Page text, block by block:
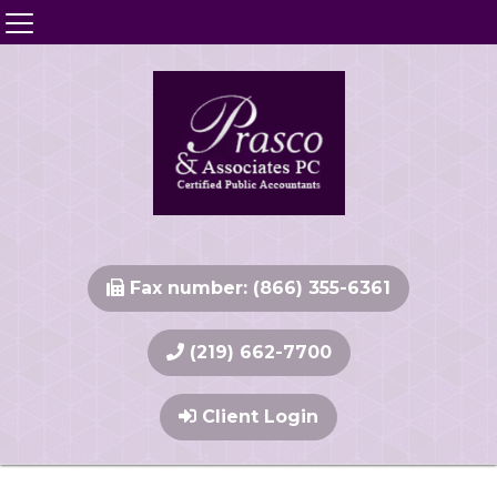
Fax number: (866) 355-6361
(219) 662-7700
Client Login